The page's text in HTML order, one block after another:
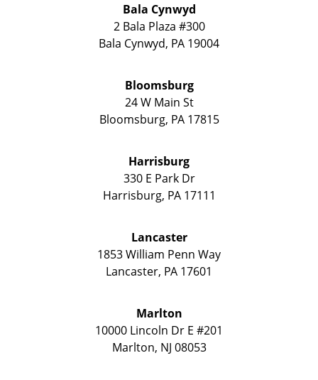
Bala Cynwyd
2 Bala Plaza #300
Bala Cynwyd, PA 19004
Bloomsburg
24 W Main St
Bloomsburg, PA 17815
Harrisburg
330 E Park Dr
Harrisburg, PA 17111
Lancaster
1853 William Penn Way
Lancaster, PA 17601
Marlton
10000 Lincoln Dr E #201
Marlton, NJ 08053